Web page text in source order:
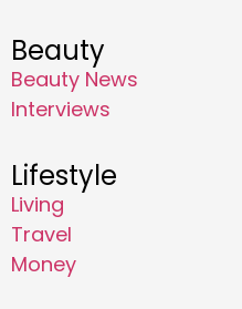
Beauty
Beauty News
Interviews
Lifestyle
Living
Travel
Money